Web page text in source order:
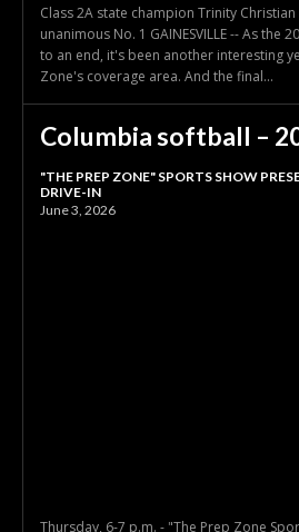
Class 2A state champion Trinity Christian
unanimous No. 1 GAINESVILLE -- As the
to an end, it's been another interesting
Zone's coverage area. And the final...
Columbia softball –
"THE PREP ZONE" SPORTS SHOW
DRIVE-IN
June 3, 2026
Thursday, 6-7 p.m. - "The Prep Zone